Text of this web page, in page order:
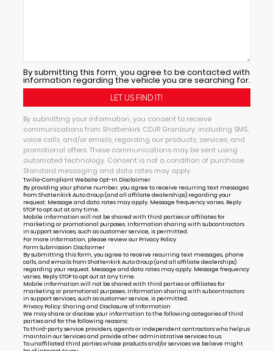
By submitting this form, you agree to be contacted with
information regarding the vehicle you are searching for.
By submitting your information, you consent to receive
communications from Shottenkirk CDJR Granbury, including SMS,
voice calls, and/or emails, regarding our products, services, and
promotional offers. These communications may be sent using
automated technology. Consent is not a condition of purchase.
Standard messaging and data rates may apply.
Twilio-Compliant Website Opt-In Disclaimer
By providing your phone number, you agree to receive recurring text messages
from Shottenkirk Auto Group (and all affiliate dealerships) regarding your
request. Message and data rates may apply. Message frequency varies. Reply
STOP to opt out at any time.
Mobile information will not be shared with third parties or affiliates for
marketing or promotional purposes. Information sharing with subcontractors
in support services, such as customer service, is permitted.
For more information, please review our Privacy Policy
Form Submission Disclaimer
By submitting this form, you agree to receive recurring text messages, phone
calls, and emails from Shottenkirk Auto Group (and all affiliate dealerships)
regarding your request. Message and data rates may apply. Message frequency
varies. Reply STOP to opt out at any time.
Mobile information will not be shared with third parties or affiliates for
marketing or promotional purposes. Information sharing with subcontractors
in support services, such as customer service, is permitted.
Privacy Policy: Sharing and Disclosure of Information
We may share or disclose your information to the following categories of third
parties and for the following reasons:
To third-party service providers, agents or independent contractors who help us
maintain our Services and provide other administrative services to us.
To unaffiliated third parties whose products and/or services we believe might